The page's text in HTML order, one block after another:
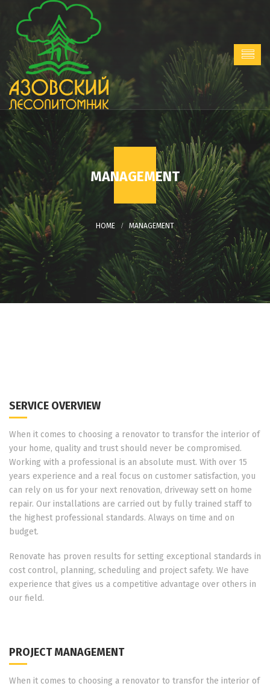
MANAGEMENT
MANAGEMENT
SERVICE OVERVIEW
When it comes to choosing a renovator to transfor the interior of
your home, quality and trust should never be compromised.
Working with a professional is an absolute must. With over 15
years experience and a real focus on customer satisfaction, you
can rely on us for your next renovation, driveway sett on home
repair. Our installations are carried out by fully trained staff to
the highest professional standards. Always on time and on
budget.
Renovate has proven results for setting exceptional standards in
cost control, planning, scheduling and project safety. We have
experience that gives us a competitive advantage over others in
our field.
PROJECT MANAGEMENT
When it comes to choosing a renovator to transfor the interior of